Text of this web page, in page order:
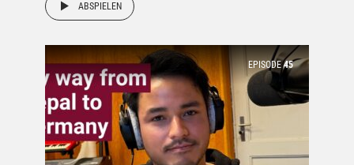
ABSPIELEN
EPISODE 45